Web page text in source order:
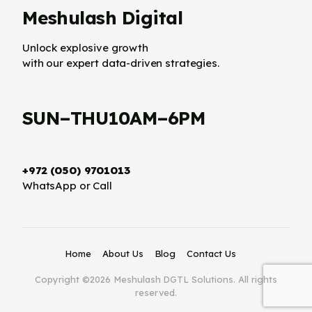
Meshulash Digital
Unlock explosive growth
with our expert data-driven strategies.
SUN–THU10AM–6PM
+972 (050) 9701013
WhatsApp or Call
Copyright ©2026 Meshulash DGTL Solutions. All rights
reserved.
Home About Us Blog Contact Us